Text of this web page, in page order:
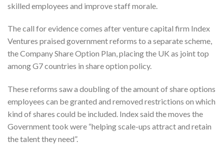
skilled employees and improve staff morale.
The call for evidence comes after venture capital firm Index
Ventures praised government reforms to a separate scheme,
the Company Share Option Plan, placing the UK as joint top
among G7 countries in share option policy.
These reforms saw a doubling of the amount of share options
employees can be granted and removed restrictions on which
kind of shares could be included. Index said the moves the
Government took were “helping scale-ups attract and retain
the talent they need”.